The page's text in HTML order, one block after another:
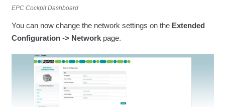
EPC Cockpit Dashboard
You can now change the network settings on the Extended
Configuration -> Networkpage.